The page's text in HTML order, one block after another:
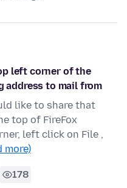
left corner of the
address to mail from
like to share that
top of FireFox
left click on File ,
more)
178